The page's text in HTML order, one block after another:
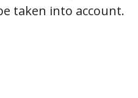
taken into account.